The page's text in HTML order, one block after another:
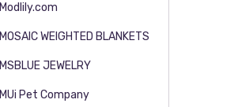
Modlily.com
MOSAIC WEIGHTED BLANKETS
MSBLUE JEWELRY
MUi Pet Company